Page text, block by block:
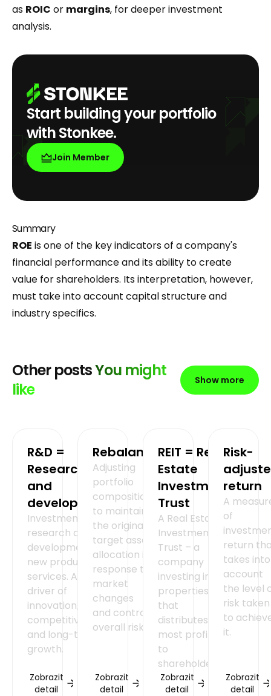
as ROIC or margins, for deeper investment
analysis.
Start building your portfolio
with Stonkee.
Join Member
Summary
ROE is one of the key indicators of a company's
financial performance and its ability to create
value for shareholders. Its interpretation, however,
must take into account capital structure and
industry specifics.
Other postsYou might
like
Show more
R&D =
Research
and
development
Investment in
research and
development of
new products or
services. A key
driver of
innovation,
competitiveness
and long-term
growth.
Zobrazit
detail
Rebalancing
Adjusting
portfolio
composition
to maintain
the original
target asset
allocation in
response to
market
changes
and control
overall risk.
Zobrazit
detail
REIT = Real
Estate
Investment
Trust
A Real Estate
Investment
Trust – a
company
investing in
properties
that
distributes
most profits
to
shareholders.
Zobrazit
detail
Risk-
return
A
of
return
takes into
account
the level
risk taken
to
it.
Zobrazit
detail